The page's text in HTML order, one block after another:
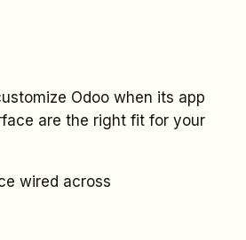
Odoo when its app
are the right fit for your
wired across